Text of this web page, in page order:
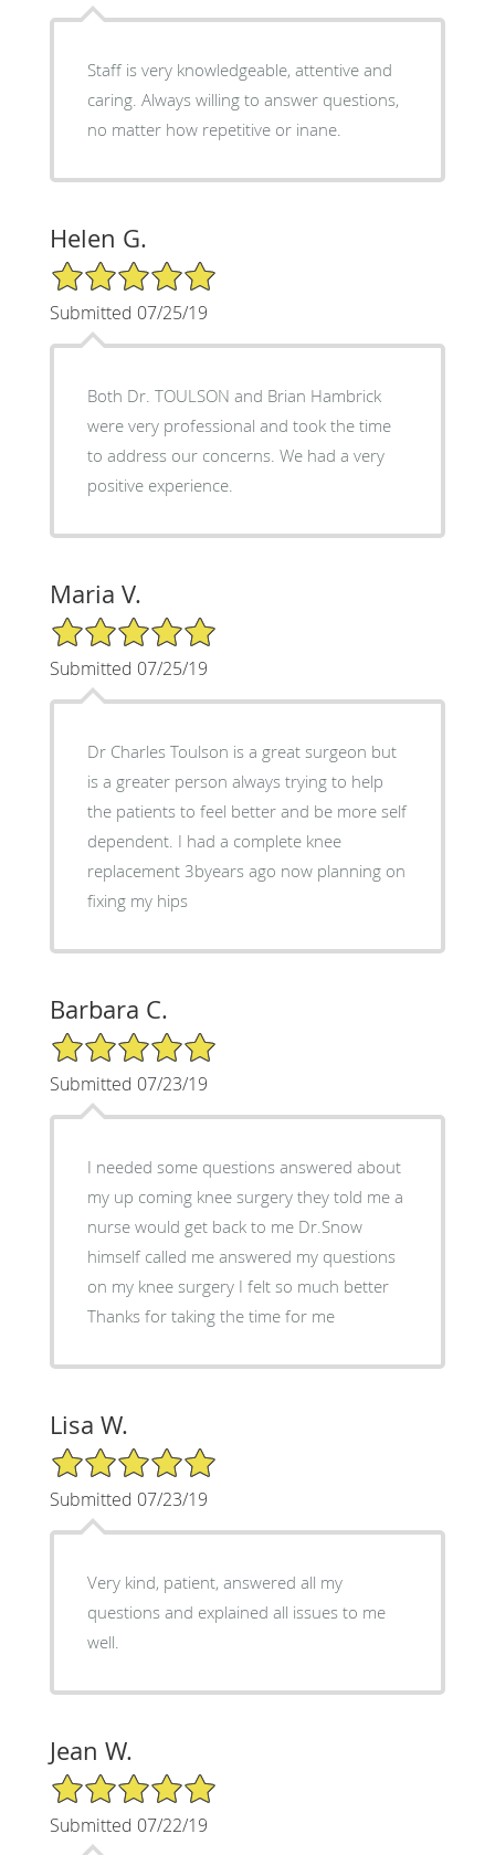
Staff is very knowledgeable, attentive and
caring. Always willing to answer questions,
no matter how repetitive or inane.
Helen G.
5/5 Star Rating
Submitted 07/25/19
Both Dr. TOULSON and Brian Hambrick
were very professional and took the time
to address our concerns. We had a very
positive experience.
Maria V.
5/5 Star Rating
Submitted 07/25/19
Dr Charles Toulson is a great surgeon but
is a greater person always trying to help
the patients to feel better and be more self
dependent. I had a complete knee
replacement 3byears ago now planning on
fixing my hips
Barbara C.
5/5 Star Rating
Submitted 07/23/19
I needed some questions answered about
my up coming knee surgery they told me a
nurse would get back to me Dr.Snow
himself called me answered my questions
on my knee surgery I felt so much better
Thanks for taking the time for me
Lisa W.
5/5 Star Rating
Submitted 07/23/19
Very kind, patient, answered all my
questions and explained all issues to me
well.
Jean W.
5/5 Star Rating
Submitted 07/22/19